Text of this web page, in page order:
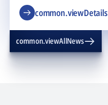
common.viewDetails
common.viewAllNews